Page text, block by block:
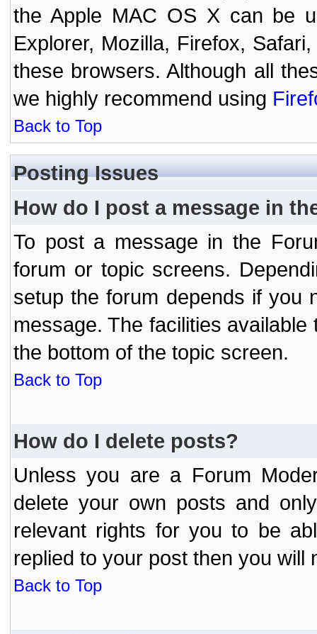
the Apple MAC OS X can be
Explorer, Mozilla, Firefox,
these browsers. Although all
we highly recommend using
Back to Top
Posting Issues
How do I post a message in
To post a message in the
forum or topic screens.
setup the forum depends if you
message. The facilities
the bottom of the topic screen.
Back to Top
How do I delete posts?
Unless you are a Forum
delete your own posts and
relevant rights for you to be
replied to your post then you will
Back to Top